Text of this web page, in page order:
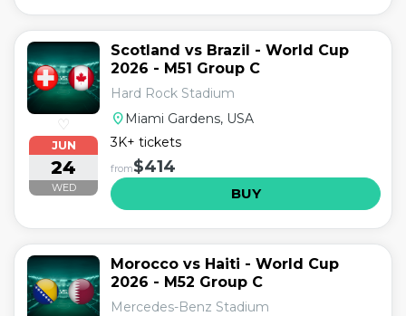
♡
JUN
24
WED
Scotland vs Brazil - World Cup
2026 - M51 Group C
Hard Rock Stadium
location_on Miami Gardens, USA
3K+ tickets
from$414
BUY
Morocco vs Haiti - World Cup
2026 - M52 Group C
Mercedes-Benz Stadium